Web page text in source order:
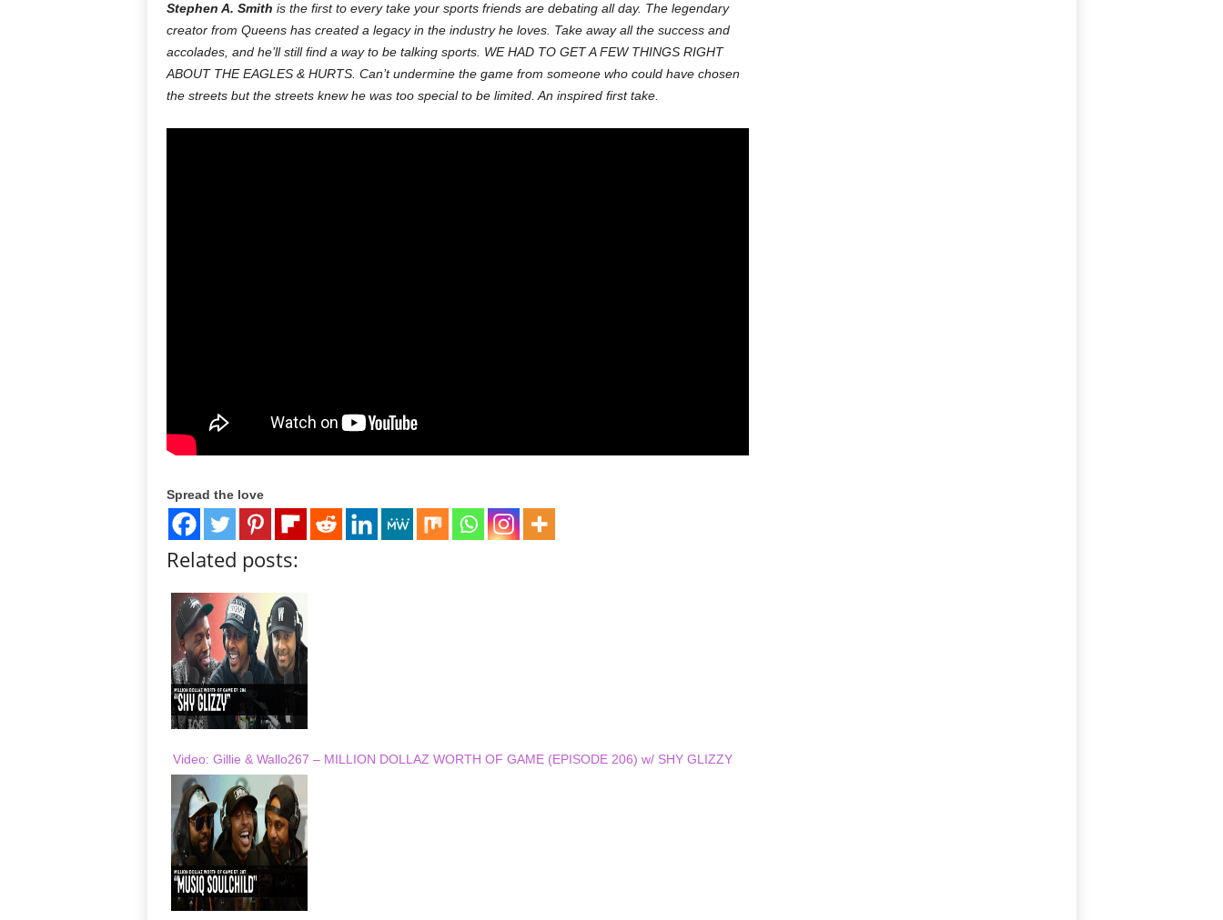
Stephen A. Smith is the first to every take your sports friends are debating all day. The legendary
creator from Queens has created a legacy in the industry he loves. Take away all the success and
accolades, and he’ll still find a way to be talking sports. WE HAD TO GET A FEW THINGS RIGHT
ABOUT THE EAGLES & HURTS. Can’t undermine the game from someone who could have chosen
the streets but the streets knew he was too special to be limited. An inspired first take.
Spread the love
Related posts:
Video: Gillie & Wallo267 – MILLION DOLLAZ WORTH OF GAME (EPISODE 206) w/ SHY GLIZZY